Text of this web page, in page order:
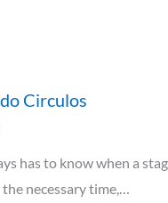
Circulos
has to know when a
necessary time,…